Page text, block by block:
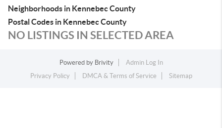
Neighborhoods in Kennebec County
Postal Codes in Kennebec County
NO LISTINGS IN SELECTED AREA
Powered by Brivity
Admin Log In
Privacy Policy
DMCA & Terms of Service Sitemap